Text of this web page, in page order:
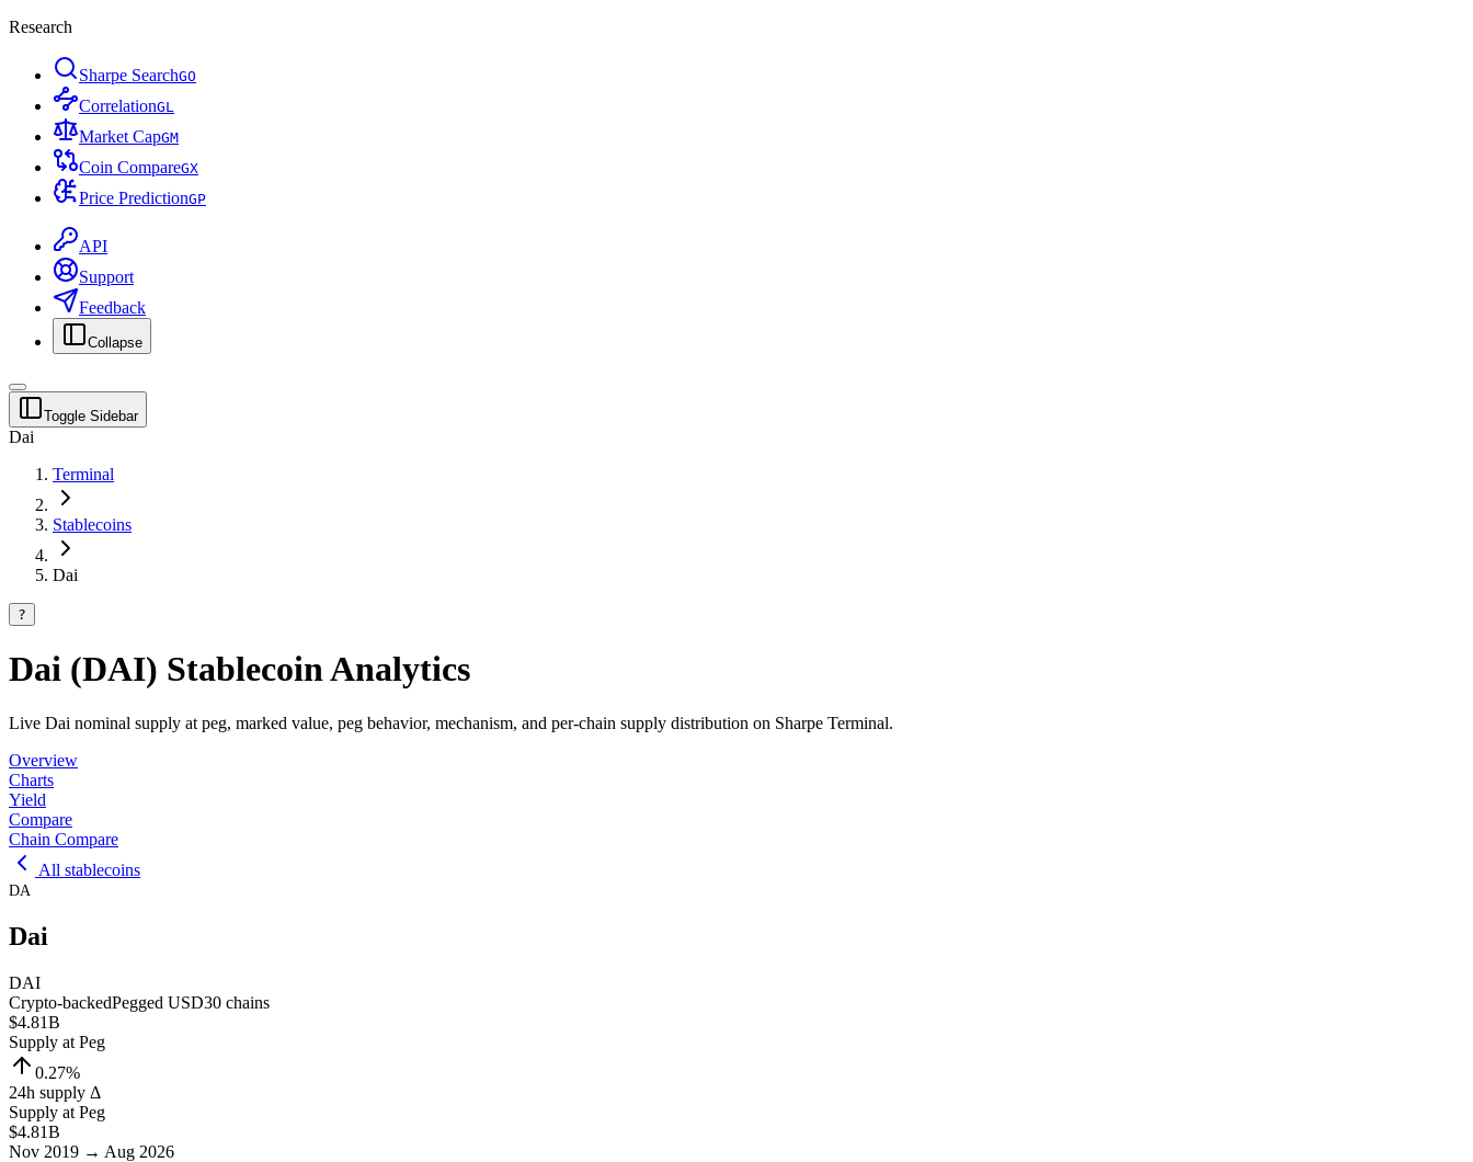
Research
Sharpe SearchGO
CorrelationGL
Market CapGM
Coin CompareGX
Price PredictionGP
API
Support
Feedback
Collapse
Toggle Sidebar
Dai
Terminal
Stablecoins
Dai
?
Dai (DAI) Stablecoin Analytics
Live Dai nominal supply at peg, marked value, peg behavior, mechanism, and per-chain supply distribution on Sharpe Terminal.
Overview
Charts
Yield
Compare
Chain Compare
All stablecoins
DA
Dai
DAI
Crypto-backedPegged USD30 chains
$4.81B
Supply at Peg
0.27%
24h supply Δ
Supply at Peg
$4.81B
Nov 2019 → Aug 2026